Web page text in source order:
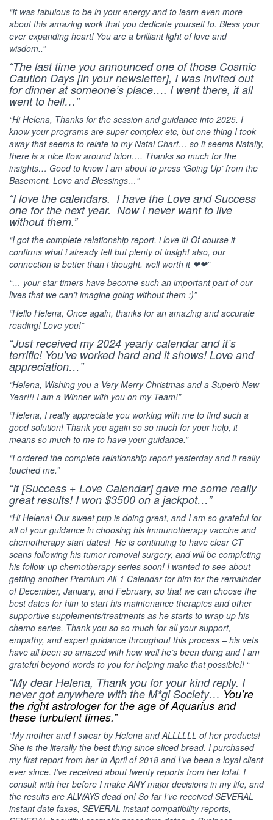
“It was fabulous to be in your energy and to learn even more
about this amazing work that you dedicate yourself to. Bless your
ever expanding heart! You are a brilliant light of love and
wisdom..”
“The last time you announced one of those Cosmic
Caution Days [in your newsletter], I was invited out
for dinner at someone’s place…. I went there, it all
went to hell…”
“Hi Helena, Thanks for the session and guidance into 2025. I
know your programs are super-complex etc, but one thing I took
away that seems to relate to my Natal Chart… so it seems Natally,
there is a nice flow around Ixion…. Thanks so much for the
insights… Good to know I am about to press ‘Going Up’ from the
Basement. Love and Blessings…”
“I love the calendars. I have the Love and Success
one for the next year. Now I never want to live
without them.”
“I got the complete relationship report, i love it! Of course it
confirms what i already felt but plenty of insight also, our
connection is better than i thought. well worth it ❤❤”
“… your star timers have become such an important part of our
lives that we can’t imagine going without them :)”
“Hello Helena, Once again, thanks for an amazing and accurate
reading! Love you!”
“Just received my 2024 yearly calendar and it’s
terrific! You’ve worked hard and it shows! Love and
appreciation…”
“Helena, Wishing you a Very Merry Christmas and a Superb New
Year!!! I am a Winner with you on my Team!”
“Helena, I really appreciate you working with me to find such a
good solution! Thank you again so so much for your help, it
means so much to me to have your guidance.”
“I ordered the complete relationship report yesterday and it really
touched me.”
“It [Success + Love Calendar] gave me some really
great results! I won $3500 on a jackpot…”
“Hi Helena! Our sweet pup is doing great, and I am so grateful for
all of your guidance in choosing his immunotherapy vaccine and
chemotherapy start dates! He is continuing to have clear CT
scans following his tumor removal surgery, and will be completing
his follow-up chemotherapy series soon! I wanted to see about
getting another Premium All-1 Calendar for him for the remainder
of December, January, and February, so that we can choose the
best dates for him to start his maintenance therapies and other
supportive supplements/treatments as he starts to wrap up his
chemo series. Thank you so so much for all your support,
empathy, and expert guidance throughout this process – his vets
have all been so amazed with how well he’s been doing and I am
grateful beyond words to you for helping make that possible!! “
“My dear Helena, Thank you for your kind reply. I
never got anywhere with the M*gi Society…You’re
the right astrologer for the age of Aquarius and
these turbulent times.”
“My mother and I swear by Helena and ALLLLLL of her products!
She is the literally the best thing since sliced bread. I purchased
my first report from her in April of 2018 and I’ve been a loyal client
ever since. I’ve received about twenty reports from her total. I
consult with her before I make ANY major decisions in my life, and
the results are ALWAYS dead on! So far I’ve received SEVERAL
instant date faxes, SEVERAL instant compatibility reports,